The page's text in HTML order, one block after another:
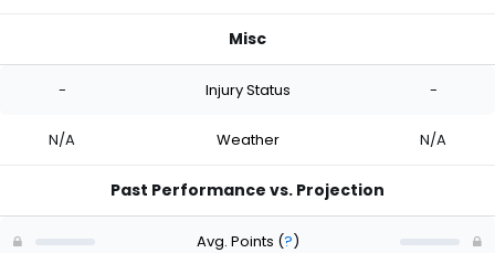
Misc
- Injury Status -
N/A Weather N/A
Past Performance vs. Projection
Avg. Points (?)